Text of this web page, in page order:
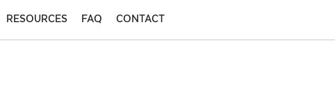
RESOURCES FAQ CONTACT